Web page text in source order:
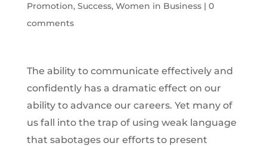
Promotion, Success, Women in Business| 0
comments
The ability to communicate effectively and
confidently has a dramatic effect on our
ability to advance our careers. Yet many of
us fall into the trap of using weak language
that sabotages our efforts to present